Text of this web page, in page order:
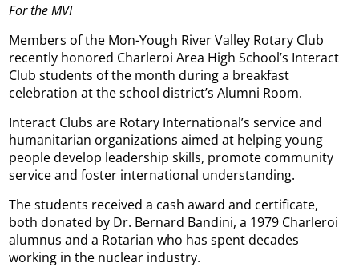
For the MVI
Members of the Mon-Yough River Valley Rotary Club
recently honored Charleroi Area High School’s Interact
Club students of the month during a breakfast
celebration at the school district’s Alumni Room.
Interact Clubs are Rotary International’s service and
humanitarian organizations aimed at helping young
people develop leadership skills, promote community
service and foster international understanding.
The students received a cash award and certificate,
both donated by Dr. Bernard Bandini, a 1979 Charleroi
alumnus and a Rotarian who has spent decades
working in the nuclear industry.